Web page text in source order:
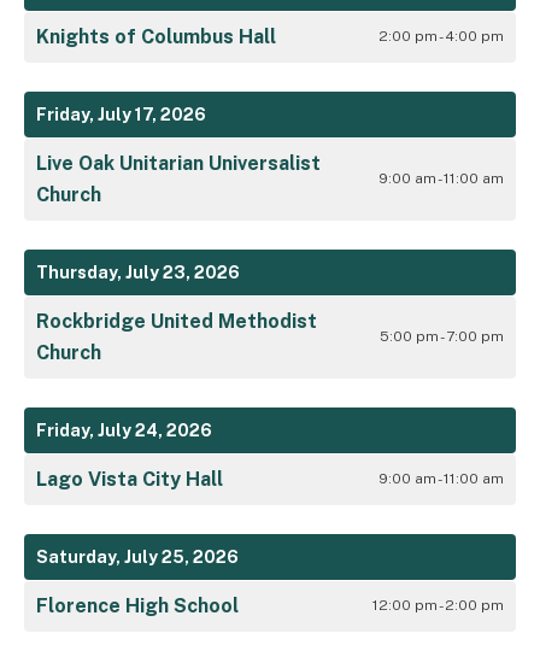
Knights of Columbus Hall 2:00 pm - 4:00 pm
Friday, July 17, 2026
Live Oak Unitarian Universalist
Church
9:00 am - 11:00 am
Thursday, July 23, 2026
Rockbridge United Methodist
Church
5:00 pm - 7:00 pm
Friday, July 24, 2026
Lago Vista City Hall 9:00 am - 11:00 am
Saturday, July 25, 2026
Florence High School 12:00 pm - 2:00 pm